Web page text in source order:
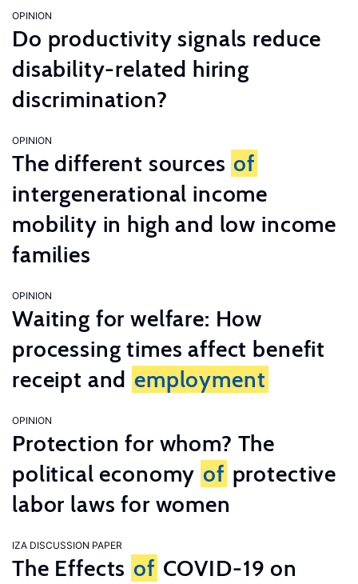
OPINION
Do productivity signals reduce
disability-related hiring
discrimination?
OPINION
The different sources of
intergenerational income
mobility in high and low income
families
OPINION
Waiting for welfare: How
processing times affect benefit
receipt and employment
OPINION
Protection for whom? The
political economy of protective
labor laws for women
IZA DISCUSSION PAPER
The Effects of COVID-19 on